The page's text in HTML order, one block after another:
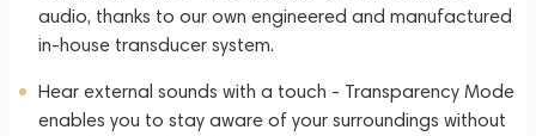
audio, thanks to our own engineered and manufactured
in-house transducer system.
Hear external sounds with a touch - Transparency Mode
enables you to stay aware of your surroundings without